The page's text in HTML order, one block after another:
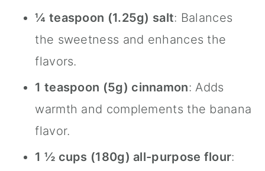
¼ teaspoon (1.25g) salt: Balances
the sweetness and enhances the
flavors.
1 teaspoon (5g) cinnamon: Adds
warmth and complements the banana
flavor.
1 ½ cups (180g) all-purpose flour: